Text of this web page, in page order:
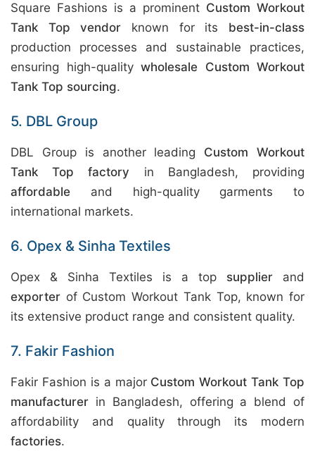
Square Fashions is a prominent Custom Workout
Tank Top vendor known for its best-in-class
production processes and sustainable practices,
ensuring high-quality wholesale Custom Workout
Tank Top sourcing.
5. DBL Group
DBL Group is another leading Custom Workout
Tank Top factory in Bangladesh, providing
affordable and high-quality garments to
international markets.
6. Opex & Sinha Textiles
Opex & Sinha Textiles is a top supplier and
exporter of Custom Workout Tank Top, known for
its extensive product range and consistent quality.
7. Fakir Fashion
Fakir Fashion is a major Custom Workout Tank Top
manufacturer in Bangladesh, offering a blend of
affordability and quality through its modern
factories.